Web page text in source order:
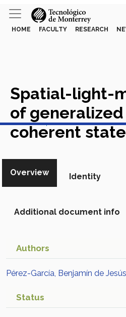
HOME FACULTY RESEARCH
Spatial-light-
of
coherent
View in Scopus
Overview Identity
Additional document info
Authors
Pérez-García, Benjamín de Jesús
Status